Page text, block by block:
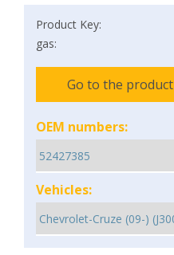
Product Key:
gas:
Go to the product
OEM numbers:
Vehicles: